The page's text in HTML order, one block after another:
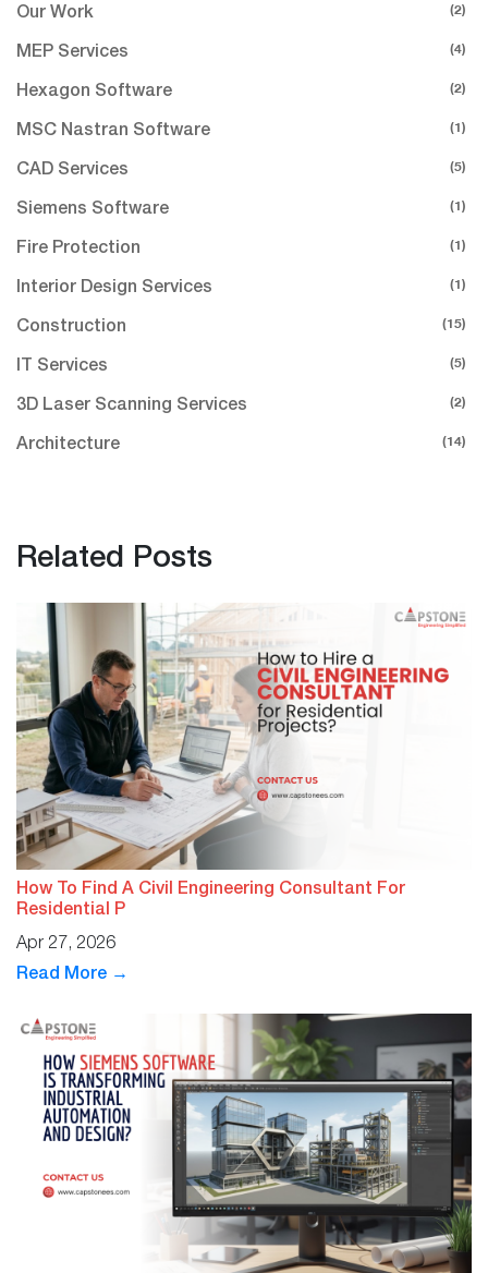
Our Work (2)
MEP Services (4)
Hexagon Software (2)
MSC Nastran Software (1)
CAD Services (5)
Siemens Software (1)
Fire Protection (1)
Interior Design Services (1)
Construction (15)
IT Services (5)
3D Laser Scanning Services (2)
Architecture (14)
Related Posts
How To Find A Civil Engineering Consultant For
Residential P
Apr 27, 2026
Read More →